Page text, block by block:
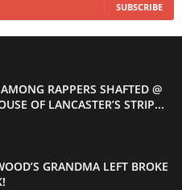
SUBSCRIBE
RAPPERS SHAFTED @
OF LANCASTER’S STRIP...
GRANDMA LEFT BROKE